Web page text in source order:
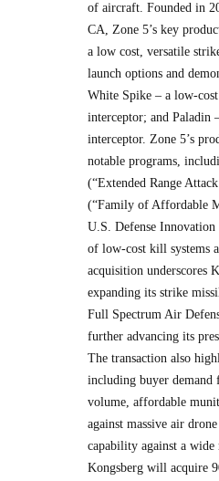
of aircraft. Founded in
CA, Zone 5’s key
a low cost, versatile
launch options and
White Spike – a low-
interceptor; and Paladin
interceptor. Zone 5’s
notable programs,
(“Extended Range
(“Family of Affordable
U.S. Defense
of low-cost kill systems
acquisition underscores
expanding its strike
Full Spectrum Air
further advancing its
The transaction also
including buyer demand
volume, affordable
against massive air
capability against a wide
Kongsberg will acquire